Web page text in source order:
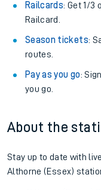
Railcards: Get 1/3
Railcard.
Season tickets:
routes.
Pay as you go:
you go.
About the
Stay up to date with
Althorne (Essex)